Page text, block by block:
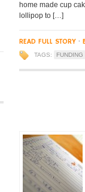
home made cup
lollipop to […]
READ FULL STORY ·
TAGS: FUNDING